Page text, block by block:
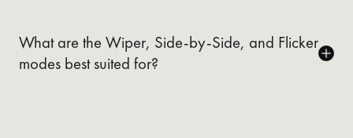
What are the Wiper, Side-by-Side, and Flicker
modes best suited for?